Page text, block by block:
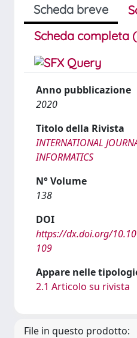
Scheda breve
Scheda completa
Anno pubblicazione
2020
Titolo della Rivista
INTERNATIONAL
INFORMATICS
N° Volume
138
DOI
https://dx.doi.org/
109
Appare nelle
2.1 Articolo su rivista
File in questo prodotto: